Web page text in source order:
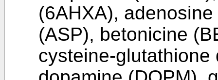
(6AHXA),
(ASP), betonicine
cysteine-glutathione